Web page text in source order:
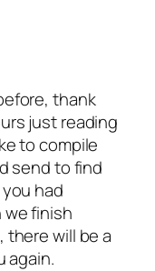
thank
just reading
to compile
send to find
had
we finish
there will be a
again.